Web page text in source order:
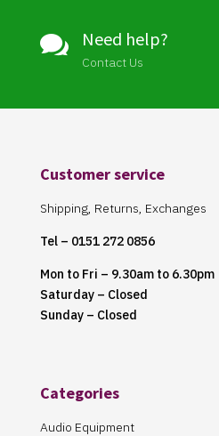
 Need help?
Contact Us
Customer service
Shipping, Returns, Exchanges
Tel – 0151 272 0856
Mon to Fri – 9.30am to 6.30pm
Saturday – Closed
Sunday – Closed
Categories
Audio Equipment